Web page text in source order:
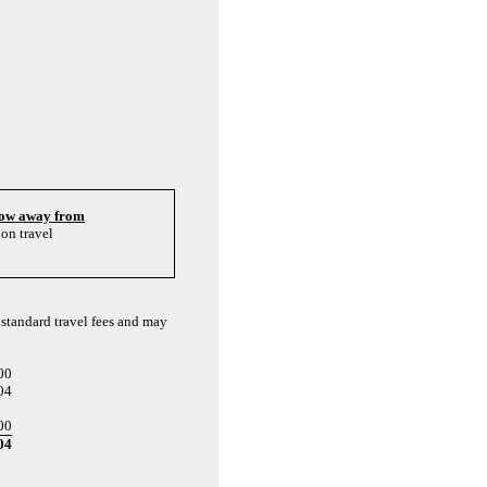
away from
travel
travel fees and may